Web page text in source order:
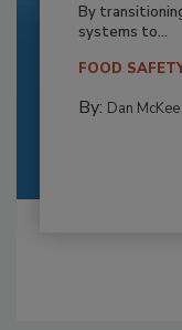
By
systems to...
FOOD
By: Dan McKee